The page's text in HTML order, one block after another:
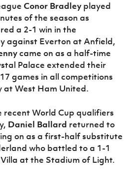
Conor Bradley played
of the season as
a 2-1 win in the
against Everton at Anfield,
came on as a half-time
Palace extended their
games in all competitions
at West Ham United.
recent World Cup qualifiers
Daniel Ballard returned to
on as a first-half substitute
who battled to a 1-1
at the Stadium of Light.